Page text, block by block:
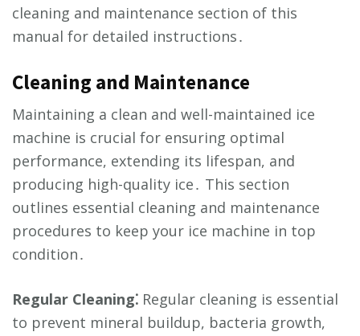
cleaning and maintenance section of this
manual for detailed instructions․
Cleaning and Maintenance
Maintaining a clean and well-maintained ice
machine is crucial for ensuring optimal
performance, extending its lifespan, and
producing high-quality ice․ This section
outlines essential cleaning and maintenance
procedures to keep your ice machine in top
condition․
Regular Cleaning⁚ Regular cleaning is essential
to prevent mineral buildup, bacteria growth,